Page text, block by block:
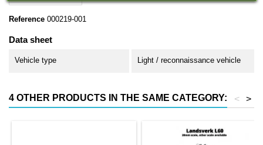
Reference 000219-001
Data sheet
Vehicle type Light / reconnaissance vehicle
4 OTHER PRODUCTS IN THE SAME CATEGORY: >
<